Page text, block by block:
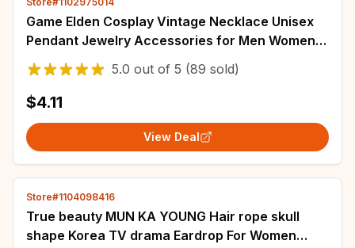
Game Elden Cosplay Vintage Necklace Unisex
Pendant Jewelry Accessories for Men Women
Chain Fans Gifts
5.0 out of 5 (89 sold)
$4.11
View Deal
Store#1104098416
True beauty MUN KA YOUNG Hair rope skull
shape Korea TV drama Eardrop For Women